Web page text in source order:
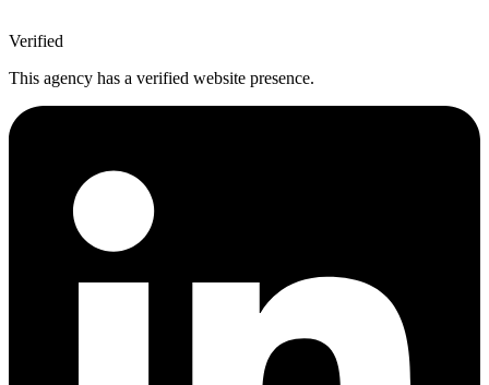
Verified
This agency has a verified website presence.